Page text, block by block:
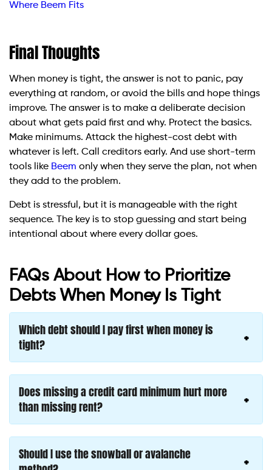
Where Beem Fits
Final Thoughts
When money is tight, the answer is not to panic, pay
everything at random, or avoid the bills and hope things
improve. The answer is to make a deliberate decision
about what gets paid first and why. Protect the basics.
Make minimums. Attack the highest-cost debt with
whatever is left. Call creditors early. And use short-term
tools like Beem only when they serve the plan, not when
they add to the problem.
Debt is stressful, but it is manageable with the right
sequence. The key is to stop guessing and start being
intentional about where every dollar goes.
FAQs About How to Prioritize
Debts When Money Is Tight
Which debt should I pay first when money is
tight?
Does missing a credit card minimum hurt more
than missing rent?
Should I use the snowball or avalanche